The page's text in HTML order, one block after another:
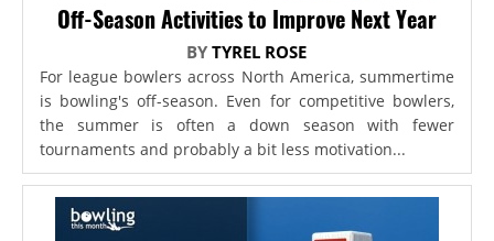
Off-Season Activities to Improve Next Year
BYTYREL ROSE
For league bowlers across North America, summertime
is bowling's off-season. Even for competitive bowlers,
the summer is often a down season with fewer
tournaments and probably a bit less motivation...